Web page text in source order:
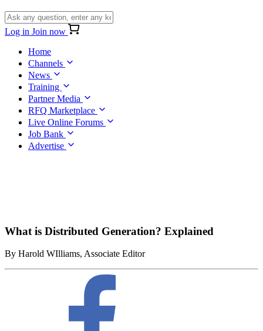
Log in Join now
Home
Channels
News
Training
Partner Media
RFQ Marketplace
Live Online Forums
Job Bank
Advertise
What is Distributed Generation? Explained
By Harold WIlliams, Associate Editor